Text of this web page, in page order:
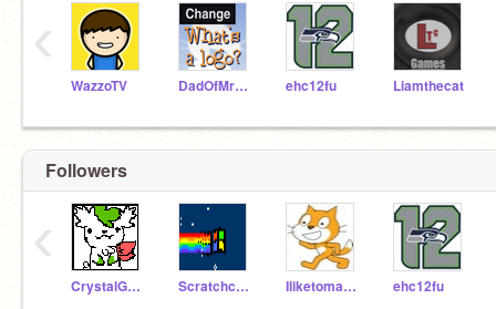
WazzoTV DadOfMrLog ehc12fu Liamthecat
‹
Followers
CrystalGalaxyGirl Scratchcoder95 Iliketomakestuff ehc12fu
‹